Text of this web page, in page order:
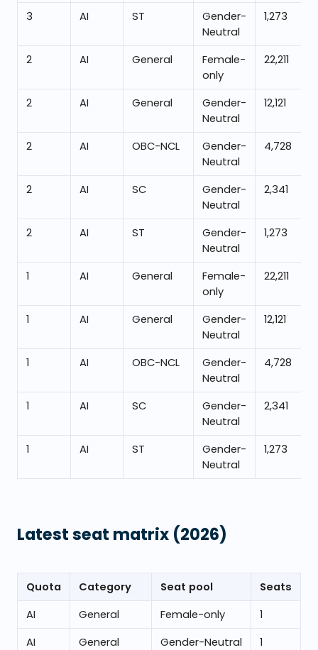
3 AI ST
Gender-
Neutral
1,273
2 AI General
Female-
only
22,211
2 AI General
Gender-
Neutral
12,121
2 AI OBC-NCL
Gender-
Neutral
4,728
2 AI SC
Gender-
Neutral
2,341
2 AI ST
Gender-
Neutral
1,273
1 AI General
Female-
only
22,211
1 AI General
Gender-
Neutral
12,121
1 AI OBC-NCL
Gender-
Neutral
4,728
1 AI SC
Gender-
Neutral
2,341
1 AI ST
Gender-
Neutral
1,273
Latest seat matrix (2026)
Quota Category Seat pool
Seats
AI
General Female-only
1
AI
General Gender-Neutral
1